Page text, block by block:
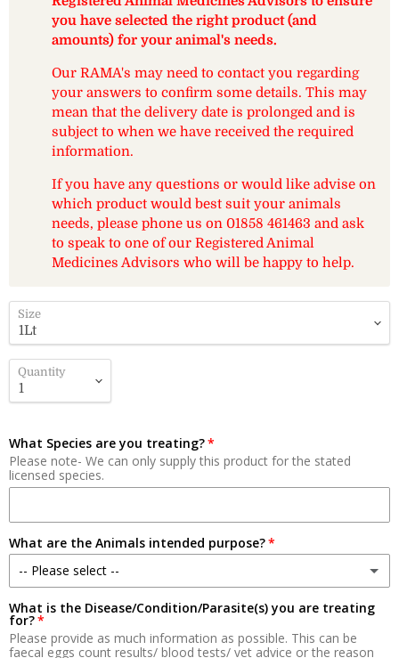
you have selected the right product (and
amounts) for your animal's needs.
Our RAMA's may need to contact you regarding
your answers to confirm some details. This may
mean that the delivery date is prolonged and is
subject to when we have received the required
information.
If you have any questions or would like advise on
which product would best suit your animals
needs, please phone us on 01858 461463 and ask
to speak to one of our Registered Animal
Medicines Advisors who will be happy to help.
Size
Quantity
What Species are you treating?
Please note- We can only supply this product for the stated
licensed species.
What are the Animals intended purpose?
-- Please select --
Meat
Milk Production
What is the Disease/Condition/Parasite(s) you are treating
for?
Please provide as much information as possible. This can be
faecal eggs count results/ blood tests/ vet advice or the reason